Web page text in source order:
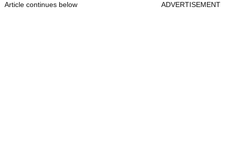
Article continues below ADVERTISEMENT